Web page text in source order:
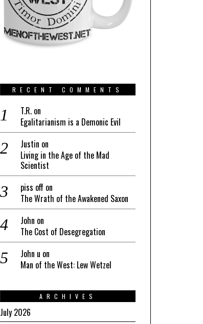
RECENT COMMENTS
T.R. on
Egalitarianism is a Demonic Evil
Justin on
Living in the Age of the Mad
Scientist
piss off on
The Wrath of the Awakened Saxon
John on
The Cost of Desegregation
John u on
Man of the West: Lew Wetzel
ARCHIVES
July 2026